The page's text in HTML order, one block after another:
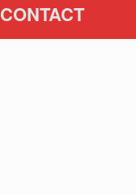
CONTACT